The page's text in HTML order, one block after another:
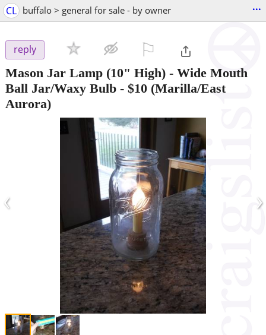
CL buffalo > general for sale - by owner ...
reply
Mason Jar Lamp (10" High) - Wide Mouth
Ball Jar/Waxy Bulb - $10 (Marilla/East
Aurora)
‹ ›